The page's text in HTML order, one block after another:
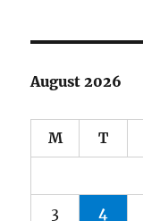
August 2026
M T
3 4